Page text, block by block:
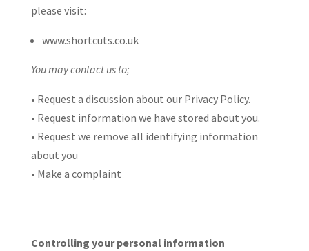
please visit:
www.shortcuts.co.uk
You may contact us to;
• Request a discussion about our Privacy Policy.
• Request information we have stored about you.
• Request we remove all identifying information
about you
• Make a complaint
Controlling your personal information